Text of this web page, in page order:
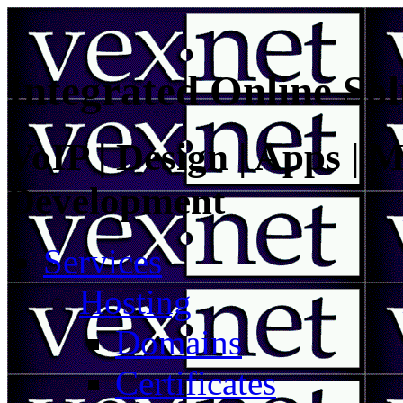
Integrated Online
VoIP | Design | Apps |
Development
Services
Hosting
Domains
Certificates